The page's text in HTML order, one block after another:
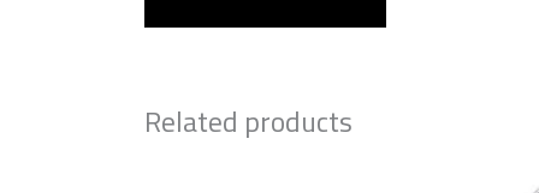
Related products